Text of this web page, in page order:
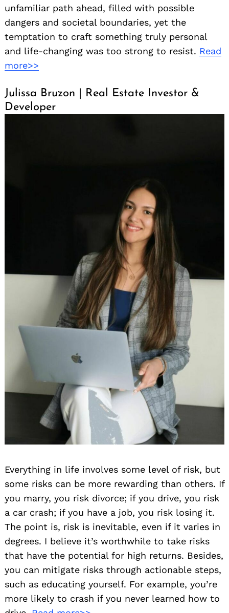
unfamiliar path ahead, filled with possible
dangers and societal boundaries, yet the
temptation to craft something truly personal
and life-changing was too strong to resist. Read
more>>
Julissa Bruzon | Real Estate Investor &
Developer
Everything in life involves some level of risk, but
some risks can be more rewarding than others. If
you marry, you risk divorce; if you drive, you risk
a car crash; if you have a job, you risk losing it.
The point is, risk is inevitable, even if it varies in
degrees. I believe it’s worthwhile to take risks
that have the potential for high returns. Besides,
you can mitigate risks through actionable steps,
such as educating yourself. For example, you’re
more likely to crash if you never learned how to